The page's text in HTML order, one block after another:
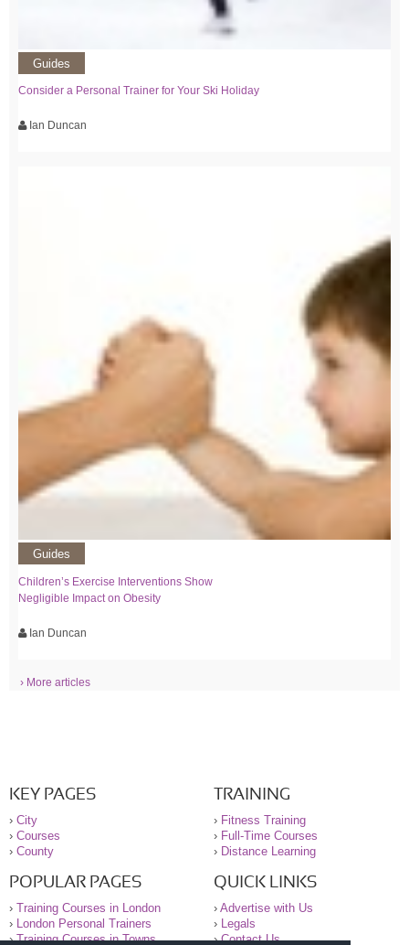
Guides
Consider a Personal Trainer for Your Ski Holiday
Ian Duncan
Guides
Children’s Exercise Interventions Show
Negligible Impact on Obesity
Ian Duncan
› More articles
KEY PAGES
› City
› Courses
› County
TRAINING
› Fitness Training
› Full-Time Courses
› Distance Learning
POPULAR PAGES
› Training Courses in London
›
London Personal Trainers
›Training Courses in Towns
QUICK LINKS
› Advertise with Us
›
Legals
›Contact Us